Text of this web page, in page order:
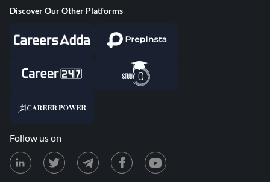
Discover Our Other Platforms
Follow us on